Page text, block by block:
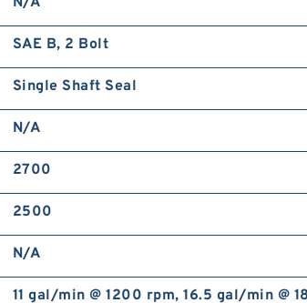
Agriculture Machine
Distribution Orbital
SAE B, 2 Bolt
Single Shaft Seal
N/A
2700
2500
N/A
11 gal/min @ 1200 rpm, 16.5 gal/min @